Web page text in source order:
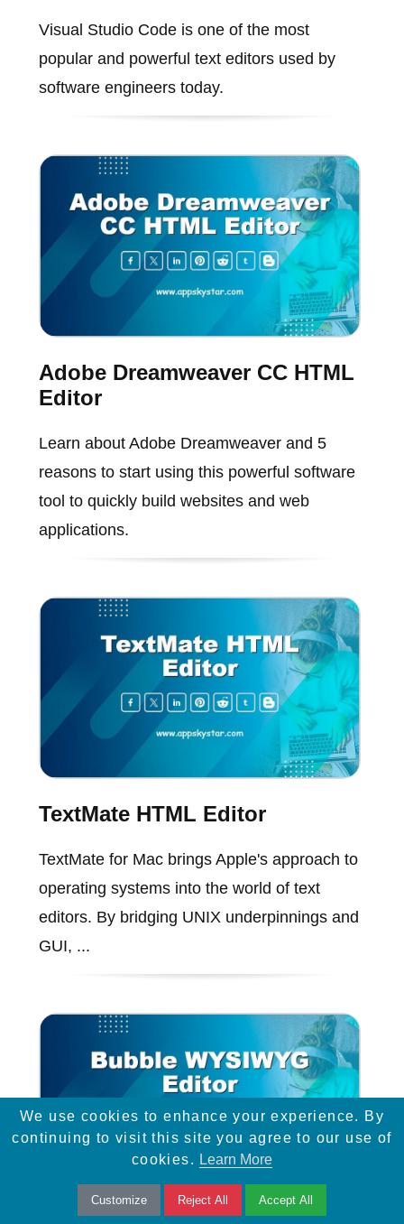
Visual Studio Code is one of the most
popular and powerful text editors used by
software engineers today.
Adobe Dreamweaver CC HTML
Editor
Learn about Adobe Dreamweaver and 5
reasons to start using this powerful software
tool to quickly build websites and web
applications.
TextMate HTML Editor
TextMate for Mac brings Apple's approach to
operating systems into the world of text
editors. By bridging UNIX underpinnings and
GUI, ...
We use cookies to enhance your experience. By
continuing to visit this site you agree to our use of
cookies. Learn More
Customize Reject All Accept All